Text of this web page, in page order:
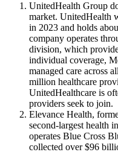
UnitedHealth Group
market. UnitedHealth
in 2023 and holds
company operates
division, which
individual coverage,
managed care across
million healthcare
UnitedHealthcare is
providers seek to join.
Elevance Health,
second-largest health
operates Blue Cross
collected over $96